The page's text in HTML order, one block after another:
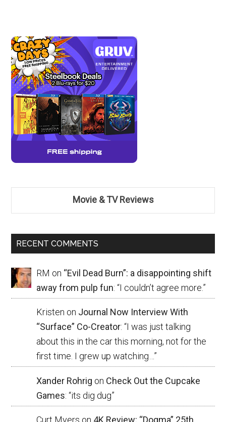
Movie & TV Reviews
RECENT COMMENTS
RM on “Evil Dead Burn”: a disappointing shift
away from pulp fun: “I couldn’t agree more.”
Kristen on Journal Now Interview With
“Surface” Co-Creator: “I was just talking
about this in the car this morning, not for the
first time. I grew up watching…”
Xander Rohrig on Check Out the Cupcake
Games: “its dig dug”